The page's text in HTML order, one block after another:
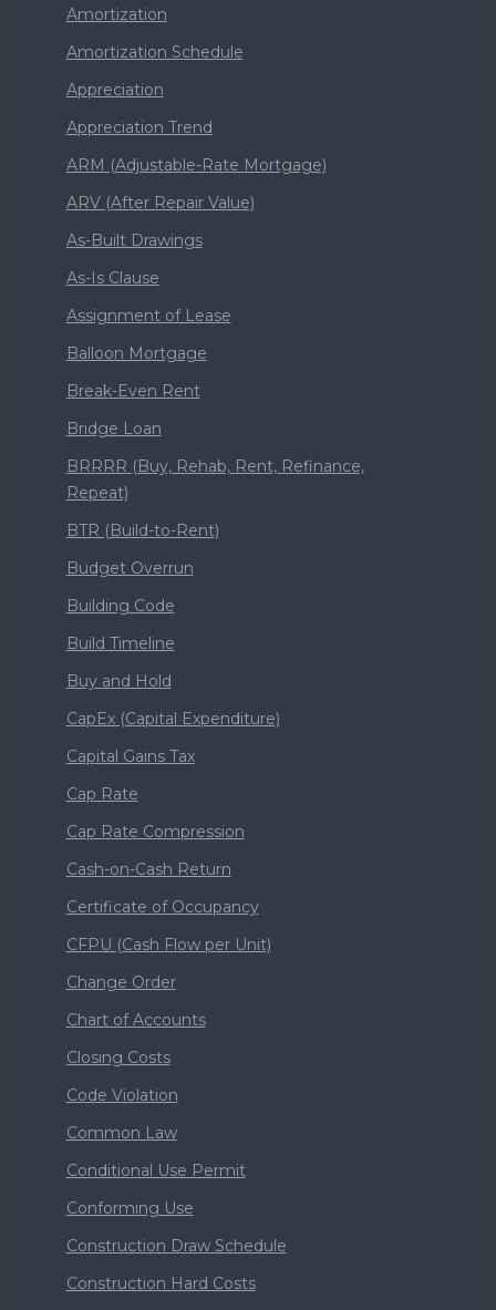
Amortization
Amortization Schedule
Appreciation
Appreciation Trend
ARM (Adjustable-Rate Mortgage)
ARV (After Repair Value)
As-Built Drawings
As-Is Clause
Assignment of Lease
Balloon Mortgage
Break-Even Rent
Bridge Loan
BRRRR (Buy, Rehab, Rent, Refinance,
Repeat)
BTR (Build-to-Rent)
Budget Overrun
Building Code
Build Timeline
Buy and Hold
CapEx (Capital Expenditure)
Capital Gains Tax
Cap Rate
Cap Rate Compression
Cash-on-Cash Return
Certificate of Occupancy
CFPU (Cash Flow per Unit)
Change Order
Chart of Accounts
Closing Costs
Code Violation
Common Law
Conditional Use Permit
Conforming Use
Construction Draw Schedule
Construction Hard Costs